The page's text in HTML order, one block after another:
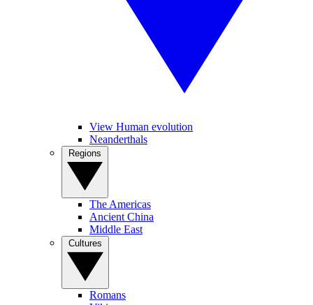
View Human evolution
Neanderthals
The Americas
Ancient China
Middle East
Romans